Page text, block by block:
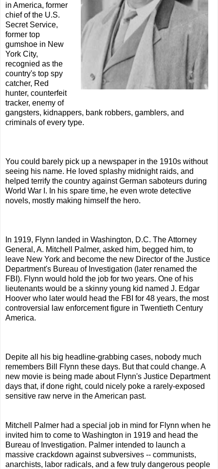
in America, former
chief of the U.S.
Secret Service,
former top
gumshoe in New
York City,
recognied as the
country's top spy
catcher, Red
hunter, counterfeit
tracker, enemy of
gangsters, kidnappers, bank robbers, gamblers, and
criminals of every type.
You could barely pick up a newspaper in the 1910s without
seeing his name. He loved splashy midnight raids, and
helped terrify the country against German saboteurs during
World War I. In his spare time, he even wrote detective
novels, mostly making himself the hero.
In 1919, Flynn landed in Washington, D.C. The Attorney
General, A. Mitchell Palmer, asked him, begged him, to
leave New York and become the new Director of the Justice
Department's Bureau of Investigation (later renamed the
FBI). Flynn would hold the job for two years. One of his
lieutenants would be a skinny young kid named J. Edgar
Hoover who later would head the FBI for 48 years, the most
controversial law enforcement figure in Twentieth Century
America.
Depite all his big headline-grabbing cases, nobody much
remembers Bill Flynn these days. But that could change. A
new movie is being made about Flynn's Justice Department
days that, if done right, could nicely poke a rarely-exposed
sensitive raw nerve in the American past.
Mitchell Palmer had a special job in mind for Flynn when he
invited him to come to Washington in 1919 and head the
Bureau of Investigation. Palmer intended to launch a
massive crackdown against subversives -- communists,
anarchists, labor radicals, and a few truly dangerous people